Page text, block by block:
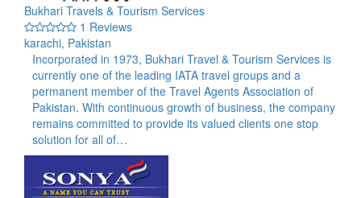
Bukhari Travels & Tourism Services
1 Reviews
karachi, Pakistan
Incorporated in 1973, Bukhari Travel & Tourism Services is
currently one of the leading IATA travel groups and a
permanent member of the Travel Agents Association of
Pakistan. With continuous growth of business, the company
remains committed to provide its valued clients one stop
solution for all of…